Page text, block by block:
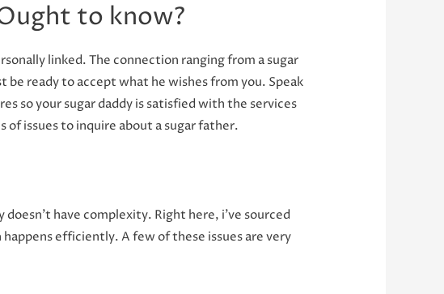
to know?
linked. The connection ranging from a sugar
ready to accept what he wishes from you. Speak
so your sugar daddy is satisfied with the services
of issues to inquire about a sugar father.
have complexity. Right here, i’ve sourced
efficiently. A few of these issues are very